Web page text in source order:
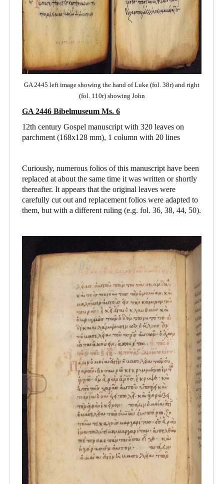
GA 2445 left image showing the hand of Luke (fol. 38r) and right
(fol. 110r) showing John
GA 2446 Bibelmuseum Ms. 6
12th century Gospel manuscript with 320 leaves on
parchment (168x128 mm), 1 column with 20 lines
Curiously, numerous folios of this manuscript have been
replaced at about the same time it was written or shortly
thereafter. It appears that the original leaves were
carefully cut out and replacement folios were adapted to
them, but with a different ruling (e.g. fol. 36, 38, 44, 50).